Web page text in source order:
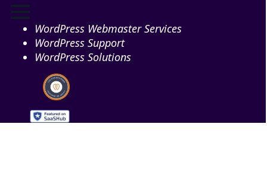
WordPress Webmaster Services
WordPress Support
WordPress Solutions